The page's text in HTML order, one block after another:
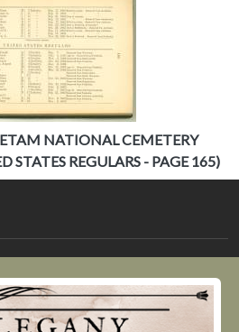
NATIONAL CEMETERY
STATES REGULARS - PAGE 165)